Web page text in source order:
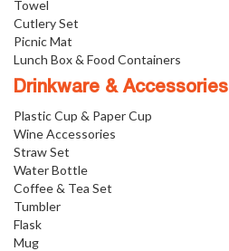
Towel
Cutlery Set
Picnic Mat
Lunch Box & Food Containers
Drinkware & Accessories
Plastic Cup & Paper Cup
Wine Accessories
Straw Set
Water Bottle
Coffee & Tea Set
Tumbler
Flask
Mug